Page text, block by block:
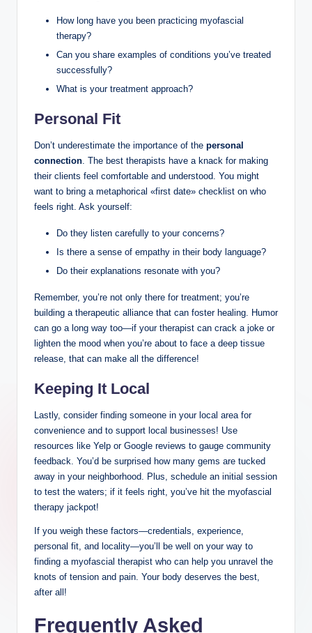
How long have you been practicing myofascial
therapy?
Can you share examples of conditions you’ve treated
successfully?
What is your treatment approach?
Personal Fit
Don’t underestimate the importance of the personal
connection . The best therapists have a knack for making
their clients feel comfortable and understood. You might
want to bring a metaphorical «first date» checklist on who
feels right. Ask yourself:
Do they listen carefully to your concerns?
Is there a sense of empathy in their body language?
Do their explanations resonate with you?
Remember, you’re not only there for treatment; you’re
building a therapeutic alliance that can foster healing. Humor
can go a long way too—if your therapist can crack a joke or
lighten the mood when you’re about to face a deep tissue
release, that can make all the difference!
Keeping It Local
Lastly, consider finding someone in your local area for
convenience and to support local businesses! Use
resources like Yelp or Google reviews to gauge community
feedback. You’d be surprised how many gems are tucked
away in your neighborhood. Plus, schedule an initial session
to test the waters; if it feels right, you’ve hit the myofascial
therapy jackpot!
If you weigh these factors—credentials, experience,
personal fit, and locality—you’ll be well on your way to
finding a myofascial therapist who can help you unravel the
knots of tension and pain. Your body deserves the best,
after all!
Frequently Asked